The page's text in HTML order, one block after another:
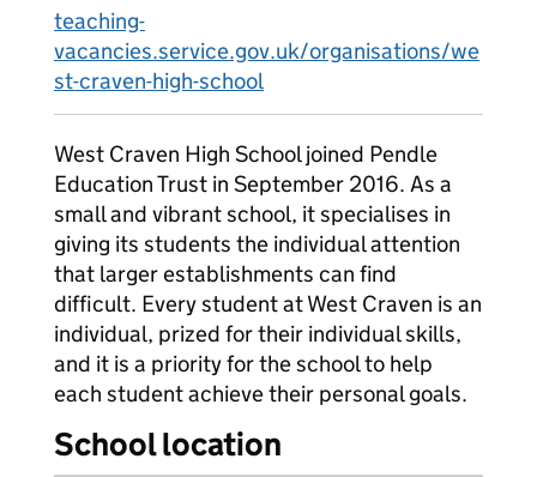
teaching-
vacancies.service.gov.uk/organisations/we
st-craven-high-school
West Craven High School joined Pendle
Education Trust in September 2016. As a
small and vibrant school, it specialises in
giving its students the individual attention
that larger establishments can find
difficult. Every student at West Craven is an
individual, prized for their individual skills,
and it is a priority for the school to help
each student achieve their personal goals.
School location